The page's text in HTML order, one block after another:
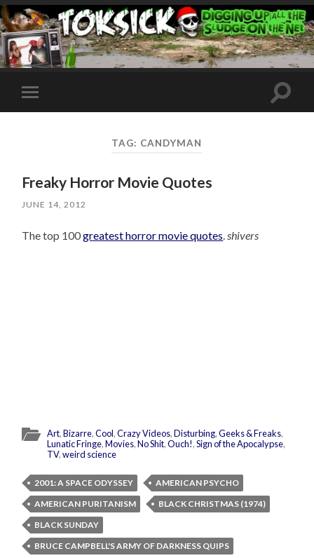
Toggle
mobile
Toggle
TAG: CANDYMAN
Freaky Horror Movie Quotes
JUNE 14, 2012
The top 100greatest horror movie quotes.shivers
Art,Bizarre,Cool,Crazy Videos,Disturbing,Geeks & Freaks,
Lunatic Fringe,Movies,No Shit,Ouch!,Sign of the Apocalypse,
TV,weird science
2001: A SPACE ODYSSEY
AMERICAN PSYCHO
AMERICAN PURITANISM
BLACK CHRISTMAS (1974)
BLACK SUNDAY
BRUCE CAMPBELL'S ARMY OF DARKNESS QUIPS